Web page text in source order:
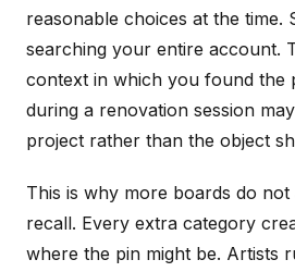
reasonable choices at the time.
searching your entire account.
context in which you found the
during a renovation session
project rather than the object
This is why more boards do
recall. Every extra category
where the pin might be. Artists